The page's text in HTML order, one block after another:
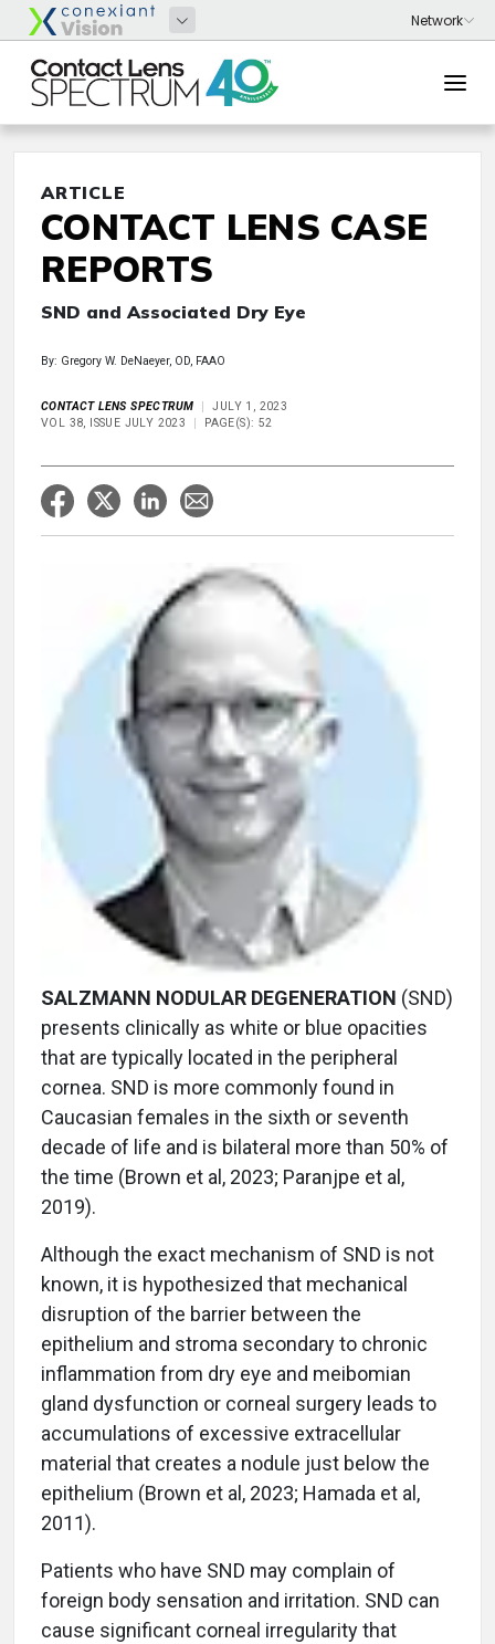
ARTICLE
CONTACT LENS CASE
REPORTS
SND and Associated Dry Eye
By: Gregory W. DeNaeyer, OD, FAAO
CONTACT LENS SPECTRUM
JULY 1, 2023
VOL 38, ISSUE JULY 2023
PAGE(S): 52
SALZMANN NODULAR DEGENERATION (SND)
presents clinically as white or blue opacities
that are typically located in the peripheral
cornea. SND is more commonly found in
Caucasian females in the sixth or seventh
decade of life and is bilateral more than 50% of
the time (Brown et al, 2023; Paranjpe et al,
2019).
Although the exact mechanism of SND is not
known, it is hypothesized that mechanical
disruption of the barrier between the
epithelium and stroma secondary to chronic
inflammation from dry eye and meibomian
gland dysfunction or corneal surgery leads to
accumulations of excessive extracellular
material that creates a nodule just below the
epithelium (Brown et al, 2023; Hamada et al,
2011).
Patients who have SND may complain of
foreign body sensation and irritation. SND can
cause significant corneal irregularity that